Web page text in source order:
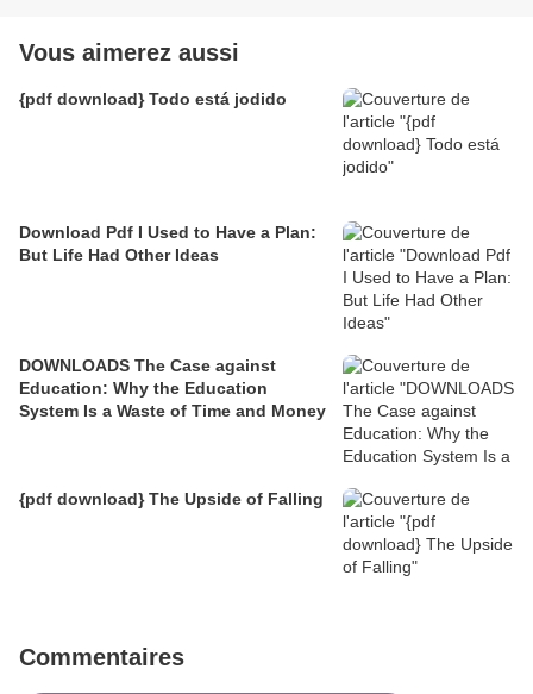
Vous aimerez aussi
{pdf download} Todo está jodido
Download Pdf I Used to Have a Plan:
But Life Had Other Ideas
DOWNLOADS The Case against
Education: Why the Education
System Is a Waste of Time and Money
{pdf download} The Upside of Falling
Commentaires